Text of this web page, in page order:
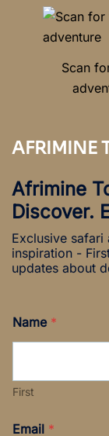
Scan
AFRIMINE
Afrimine
Discover.
Exclusive
inspiration -
updates about
Name *
First
a
Email *